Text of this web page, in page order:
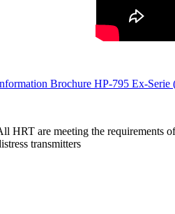
Brochure HP-795 Ex-Serie
HRT are meeting the requirements
transmitters